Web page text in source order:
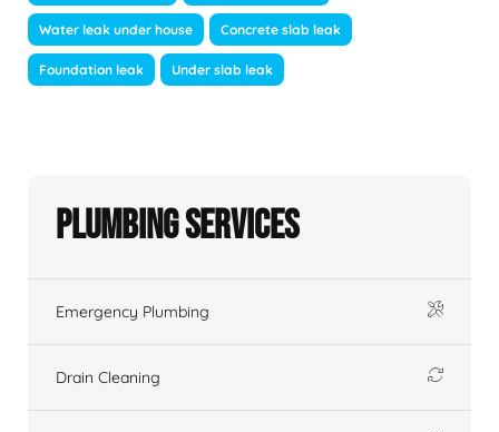
Water leak under house Concrete slab leak
Foundation leak Under slab leak
Plumbing Services
Emergency Plumbing
Drain Cleaning